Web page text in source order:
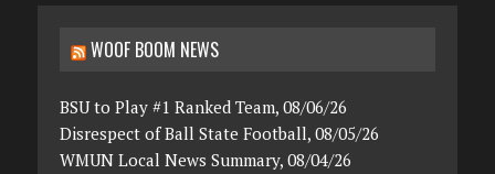
WOOF BOOM NEWS
BSU to Play #1 Ranked Team, 08/06/26
Disrespect of Ball State Football, 08/05/26
WMUN Local News Summary, 08/04/26